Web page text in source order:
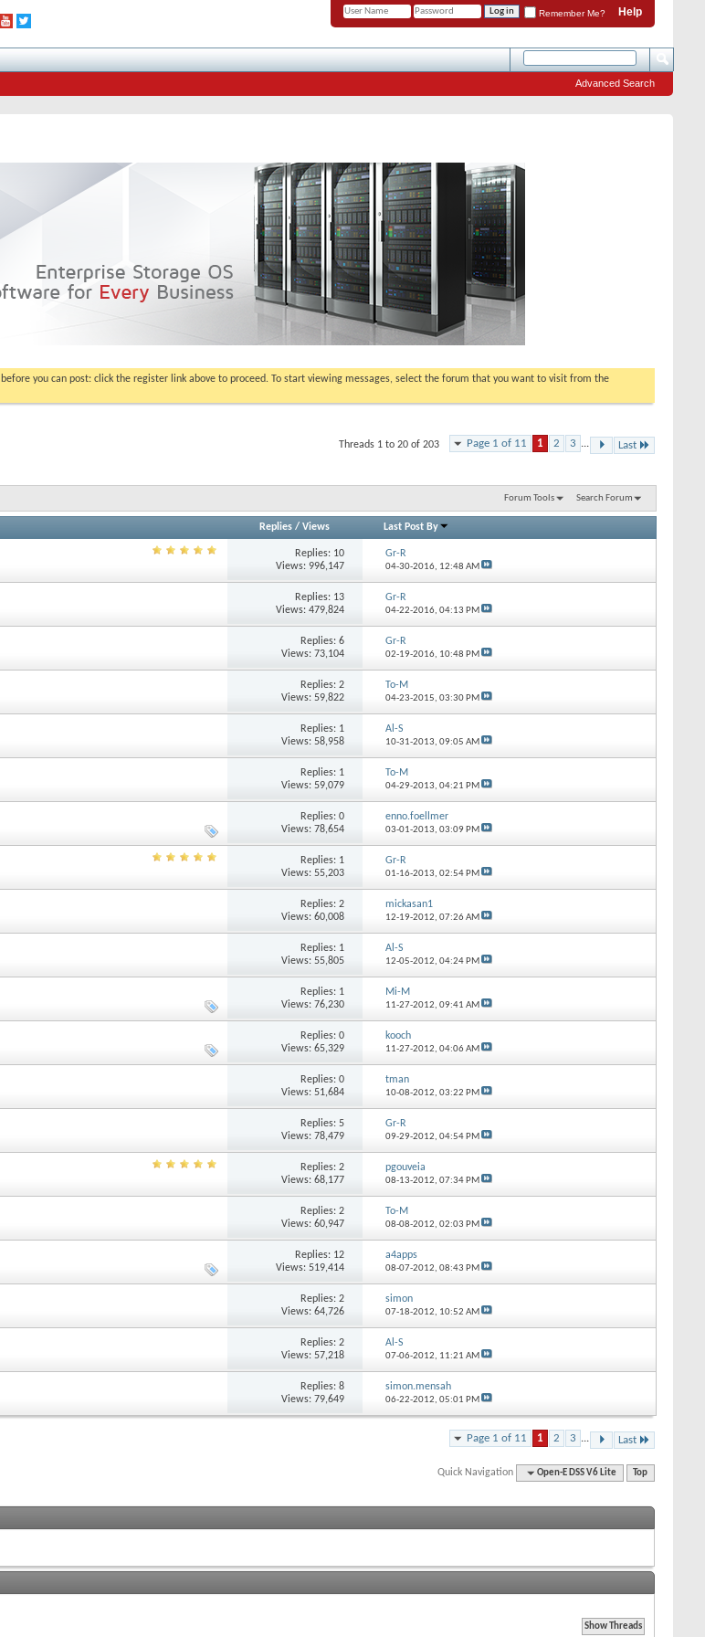
Help
Remember Me?
Advanced Search
before you can post: click the register link above to proceed. To start viewing messages, select the forum that you want to visit from the
Page 1 of 11 1 2 3 ... Last
Threads 1 to 20 of 203
Forum Tools Search Forum
Replies/ Views Last Post By
Replies: 10
Views: 996,147
Gr-R
04-30-2016, 12:48 AM
Replies: 13
Views: 479,824
Gr-R
04-22-2016, 04:13 PM
Replies: 6
Views: 73,104
Gr-R
02-19-2016, 10:48 PM
Replies: 2
Views: 59,822
To-M
04-23-2015, 03:30 PM
Replies: 1
Views: 58,958
Al-S
10-31-2013, 09:05 AM
Replies: 1
Views: 59,079
To-M
04-29-2013, 04:21 PM
Replies: 0
Views: 78,654
enno.foellmer
03-01-2013, 03:09 PM
Replies: 1
Views: 55,203
Gr-R
01-16-2013, 02:54 PM
Replies: 2
Views: 60,008
mickasan1
12-19-2012, 07:26 AM
Replies: 1
Views: 55,805
Al-S
12-05-2012, 04:24 PM
Replies: 1
Views: 76,230
Mi-M
11-27-2012, 09:41 AM
Replies: 0
Views: 65,329
kooch
11-27-2012, 04:06 AM
Replies: 0
Views: 51,684
tman
10-08-2012, 03:22 PM
Replies: 5
Views: 78,479
Gr-R
09-29-2012, 04:54 PM
Replies: 2
Views: 68,177
pgouveia
08-13-2012, 07:34 PM
Replies: 2
Views: 60,947
To-M
08-08-2012, 02:03 PM
Replies: 12
Views: 519,414
a4apps
08-07-2012, 08:43 PM
Replies: 2
Views: 64,726
simon
07-18-2012, 10:52 AM
Replies: 2
Views: 57,218
Al-S
07-06-2012, 11:21 AM
Replies: 8
Views: 79,649
simon.mensah
06-22-2012, 05:01 PM
Page 1 of 11 1 2 3 ... Last
Quick Navigation Open-E DSS V6 Lite Top